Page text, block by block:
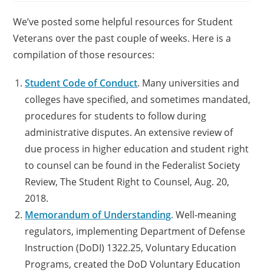
We’ve posted some helpful resources for Student
Veterans over the past couple of weeks. Here is a
compilation of those resources:
Student Code of Conduct. Many universities and
colleges have specified, and sometimes mandated,
procedures for students to follow during
administrative disputes. An extensive review of
due process in higher education and student right
to counsel can be found in the Federalist Society
Review, The Student Right to Counsel, Aug. 20,
2018.
Memorandum of Understanding. Well-meaning
regulators, implementing Department of Defense
Instruction (DoDI) 1322.25, Voluntary Education
Programs, created the DoD Voluntary Education